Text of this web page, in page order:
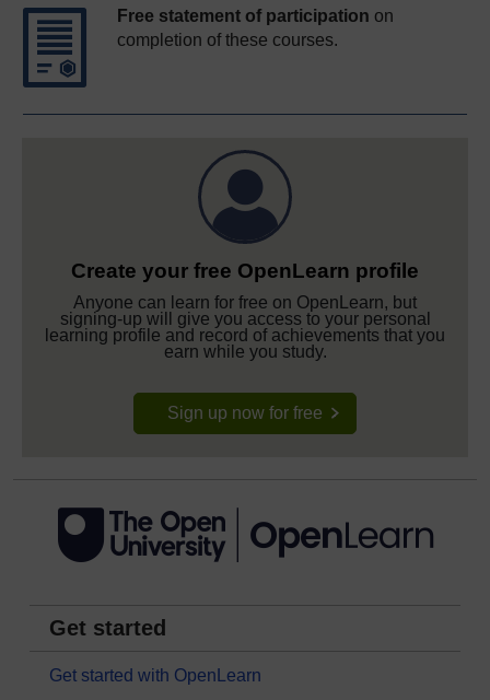
Free statement of participation on
completion of these courses.
Create your free OpenLearn profile
Anyone can learn for free on OpenLearn, but
signing-up will give you access to your personal
learning profile and record of achievements that you
earn while you study.
Sign up now for free
Get started
Get started with OpenLearn